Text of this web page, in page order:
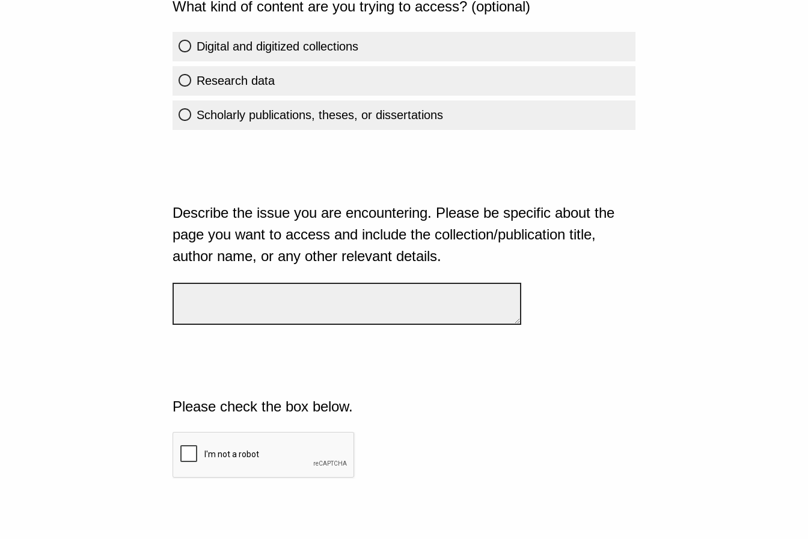
What kind of content are you trying to access? (optional)
Digital and digitized collections
Research data
Scholarly publications, theses, or dissertations
Describe the issue you are encountering. Please be specific about the
page you want to access and include the collection/publication title,
author name, or any other relevant details.
Please check the box below.